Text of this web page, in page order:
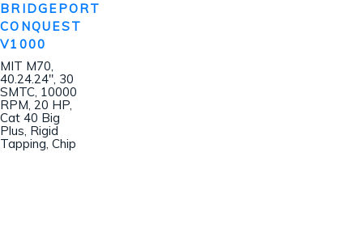
BRIDGEPORT
CONQUEST
V1000
MIT M70,
40.24.24″, 30
SMTC, 10000
RPM, 20 HP,
Cat 40 Big
Plus, Rigid
Tapping, Chip